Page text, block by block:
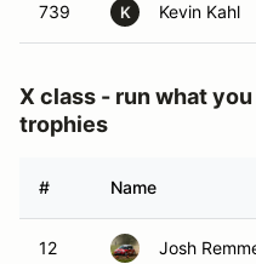
739 K Kevin Kahl
X class - run what
trophies
# Name
12 Josh